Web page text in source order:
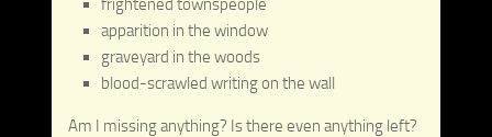
frightened townspeople
apparition in the window
graveyard in the woods
blood-scrawled writing on the wall
Am I missing anything? Is there even anything left?